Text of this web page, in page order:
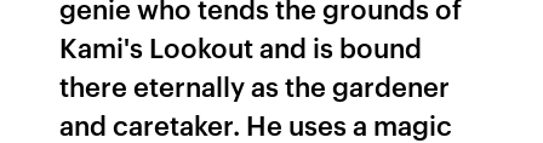
genie who tends the grounds of
Kami's Lookout and is bound
there eternally as the gardener
and caretaker. He uses a magic